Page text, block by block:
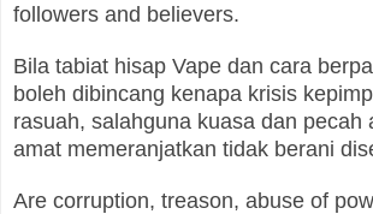
followers and believers.
Bila tabiat hisap Vape dan cara
boleh dibincang kenapa krisis
rasuah, salahguna kuasa dan pecah
amat memeranjatkan tidak berani
Are corruption, treason, abuse of